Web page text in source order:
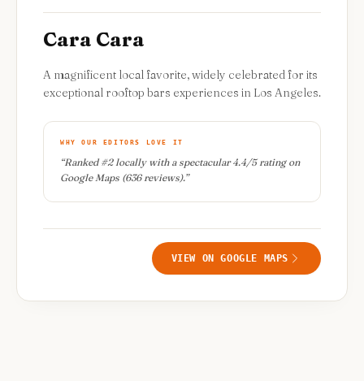
Cara Cara
A magnificent local favorite, widely celebrated for its
exceptional rooftop bars experiences in Los Angeles.
WHY OUR EDITORS LOVE IT
“Ranked #2 locally with a spectacular 4.4/5 rating on
Google Maps (636 reviews).”
VIEW ON GOOGLE MAPS